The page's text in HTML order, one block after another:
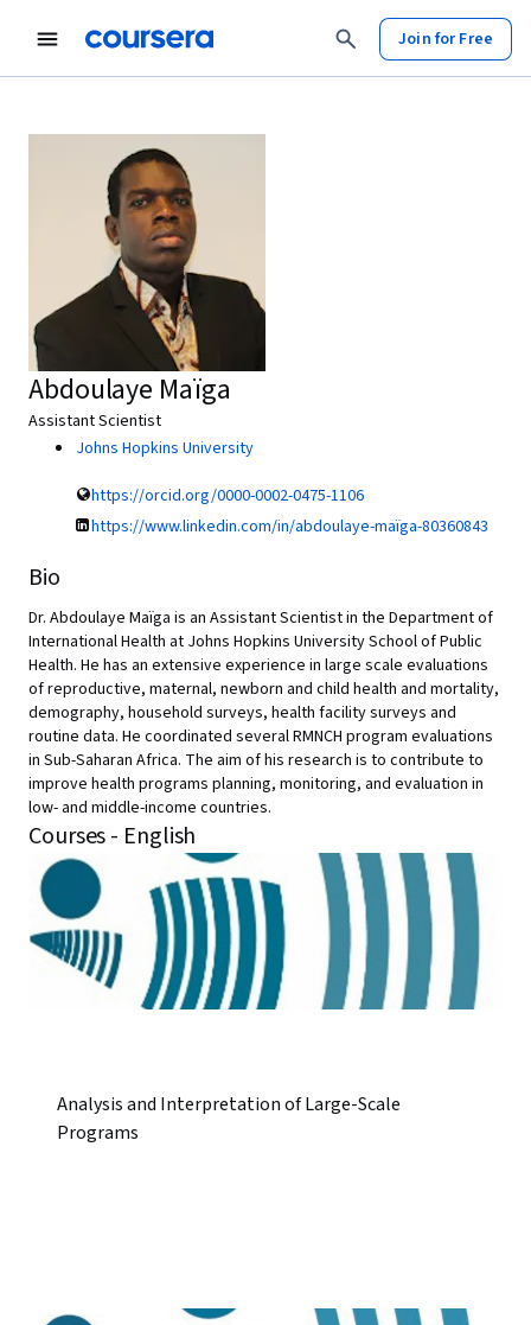
Join for Free
Abdoulaye Maïga
Assistant Scientist
Johns Hopkins University
https://orcid.org/0000-0002-0475-1106
https://www.linkedin.com/in/abdoulaye-maïga-80360843
Bio
Dr. Abdoulaye Maïga is an Assistant Scientist in the Department of
International Health at Johns Hopkins University School of Public
Health. He has an extensive experience in large scale evaluations
of reproductive, maternal, newborn and child health and mortality,
demography, household surveys, health facility surveys and
routine data. He coordinated several RMNCH program evaluations
in Sub-Saharan Africa. The aim of his research is to contribute to
improve health programs planning, monitoring, and evaluation in
low- and middle-income countries.
Courses - English
Analysis and Interpretation of Large-Scale
Programs